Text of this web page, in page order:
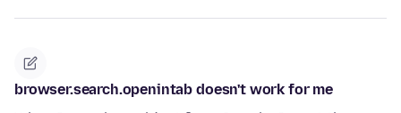
browser.search.openintab doesn't work for me